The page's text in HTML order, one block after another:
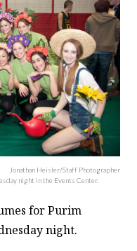
CONTACT
Jonathan Heisler/Staff Photographer
night in the Events Center.
for Purim
night.